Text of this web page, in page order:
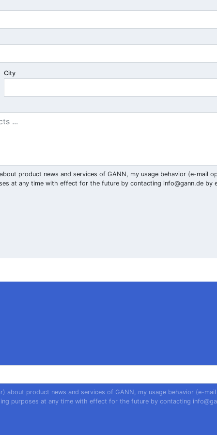
City
product news and services of GANN, my usage behavior (e-mail
at any time with effect for the future by contacting info@gann.de by
product news and services of GANN, my usage behavior (e-
purposes at any time with effect for the future by contacting